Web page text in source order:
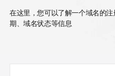
在这里，您可以了解一个域名的
期、域名状态等信息